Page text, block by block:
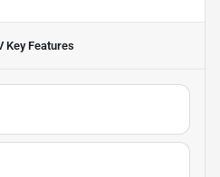
Key Features